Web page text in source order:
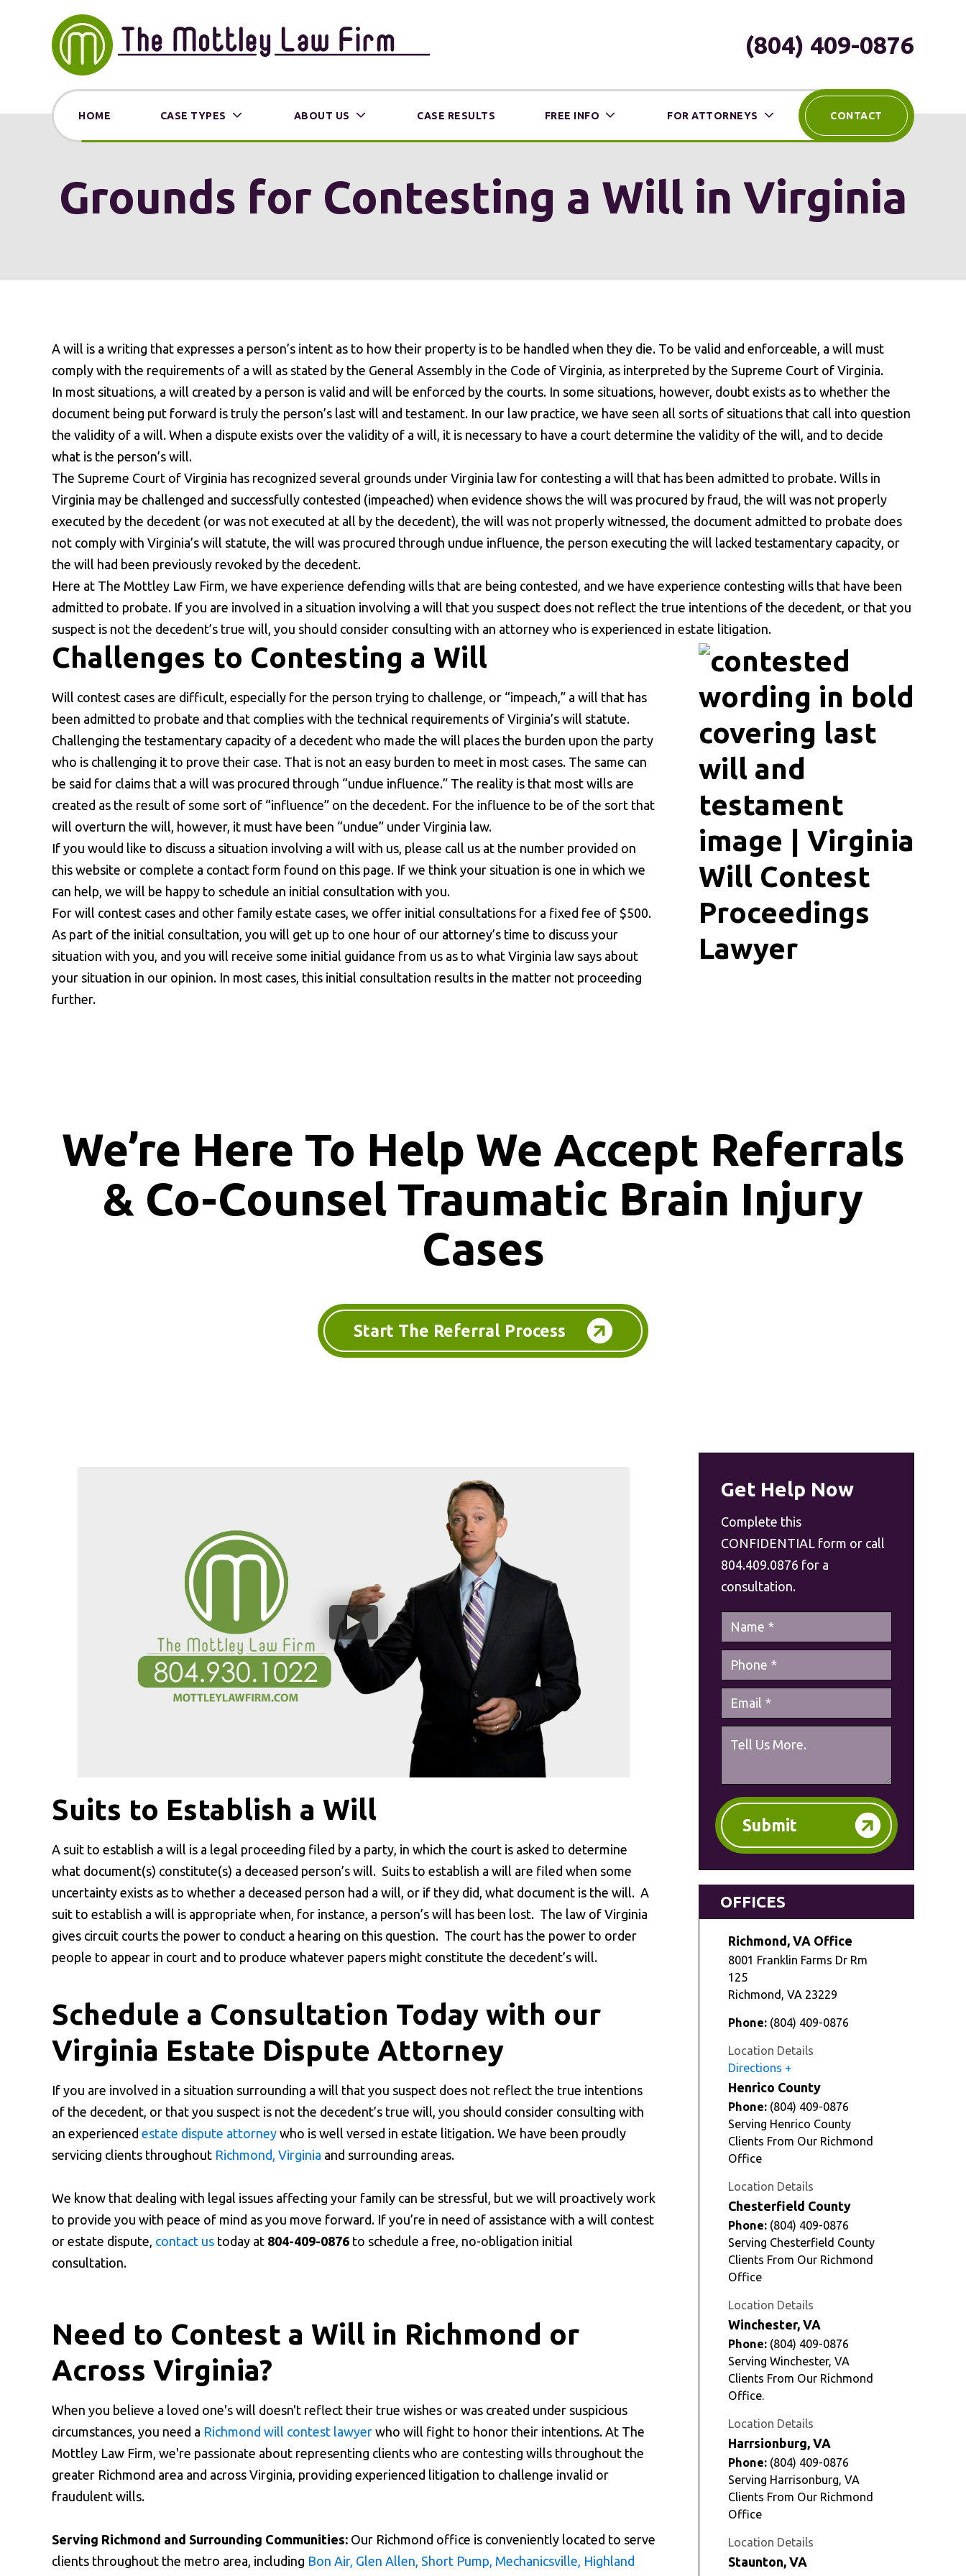
(804) 409-0876
HOME CASE TYPES ABOUT US CASE RESULTS FREE INFO FOR ATTORNEYS CONTACT
Grounds for Contesting a Will in Virginia
A will is a writing that expresses a person’s intent as to how their property is to be handled when they die. To be valid and enforceable, a will must
comply with the requirements of a will as stated by the General Assembly in the Code of Virginia, as interpreted by the Supreme Court of Virginia.
In most situations, a will created by a person is valid and will be enforced by the courts. In some situations, however, doubt exists as to whether the
document being put forward is truly the person’s last will and testament. In our law practice, we have seen all sorts of situations that call into question
the validity of a will. When a dispute exists over the validity of a will, it is necessary to have a court determine the validity of the will, and to decide
what is the person’s will.
The Supreme Court of Virginia has recognized several grounds under Virginia law for contesting a will that has been admitted to probate. Wills in
Virginia may be challenged and successfully contested (impeached) when evidence shows the will was procured by fraud, the will was not properly
executed by the decedent (or was not executed at all by the decedent), the will was not properly witnessed, the document admitted to probate does
not comply with Virginia’s will statute, the will was procured through undue influence, the person executing the will lacked testamentary capacity, or
the will had been previously revoked by the decedent.
Here at The Mottley Law Firm, we have experience defending wills that are being contested, and we have experience contesting wills that have been
admitted to probate. If you are involved in a situation involving a will that you suspect does not reflect the true intentions of the decedent, or that you
suspect is not the decedent’s true will, you should consider consulting with an attorney who is experienced in estate litigation.
Challenges to Contesting a Will
Will contest cases are difficult, especially for the person trying to challenge, or “impeach,” a will that has
been admitted to probate and that complies with the technical requirements of Virginia’s will statute.
Challenging the testamentary capacity of a decedent who made the will places the burden upon the party
who is challenging it to prove their case. That is not an easy burden to meet in most cases. The same can
be said for claims that a will was procured through “undue influence.” The reality is that most wills are
created as the result of some sort of “influence” on the decedent. For the influence to be of the sort that
will overturn the will, however, it must have been “undue” under Virginia law.
If you would like to discuss a situation involving a will with us, please call us at the number provided on
this website or complete a contact form found on this page. If we think your situation is one in which we
can help, we will be happy to schedule an initial consultation with you.
For will contest cases and other family estate cases, we offer initial consultations for a fixed fee of $500.
As part of the initial consultation, you will get up to one hour of our attorney’s time to discuss your
situation with you, and you will receive some initial guidance from us as to what Virginia law says about
your situation in our opinion. In most cases, this initial consultation results in the matter not proceeding
further.
We’re Here To Help We Accept Referrals
& Co-Counsel Traumatic Brain Injury
Cases
Start The Referral Process
Suits to Establish a Will
A suit to establish a will is a legal proceeding filed by a party, in which the court is asked to determine
what document(s) constitute(s) a deceased person’s will. Suits to establish a will are filed when some
uncertainty exists as to whether a deceased person had a will, or if they did, what document is the will. A
suit to establish a will is appropriate when, for instance, a person’s will has been lost. The law of Virginia
gives circuit courts the power to conduct a hearing on this question. The court has the power to order
people to appear in court and to produce whatever papers might constitute the decedent’s will.
Schedule a Consultation Today with our
Virginia Estate Dispute Attorney
If you are involved in a situation surrounding a will that you suspect does not reflect the true intentions
of the decedent, or that you suspect is not the decedent’s true will, you should consider consulting with
an experienced estate dispute attorney who is well versed in estate litigation. We have been proudly
servicing clients throughout Richmond, Virginia and surrounding areas.
We know that dealing with legal issues affecting your family can be stressful, but we will proactively work
to provide you with peace of mind as you move forward. If you’re in need of assistance with a will contest
or estate dispute, contact us today at 804-409-0876 to schedule a free, no-obligation initial
consultation.
Need to Contest a Will in Richmond or
Across Virginia?
When you believe a loved one's will doesn't reflect their true wishes or was created under suspicious
circumstances, you need a Richmond will contest lawyer who will fight to honor their intentions. At The
Mottley Law Firm, we're passionate about representing clients who are contesting wills throughout the
greater Richmond area and across Virginia, providing experienced litigation to challenge invalid or
fraudulent wills.
Serving Richmond and Surrounding Communities: Our Richmond office is conveniently located to serve
clients throughout the metro area, including Bon Air, Glen Allen, Short Pump, Mechanicsville, Highland
Get Help Now
Complete this
CONFIDENTIAL form or call
804.409.0876 for a
consultation.
Submit
OFFICES
Richmond, VA Office
8001 Franklin Farms Dr Rm
125
Richmond , VA 23229
Phone: (804) 409-0876
Location Details
Directions
Henrico County
Phone: (804) 409-0876
Serving Henrico County
Clients From Our Richmond
Office
Location Details
Chesterfield County
Phone: (804) 409-0876
Serving Chesterfield County
Clients From Our Richmond
Office
Location Details
Winchester, VA
Phone: (804) 409-0876
Serving Winchester, VA
Clients From Our Richmond
Office.
Location Details
Harrsionburg, VA
Phone: (804) 409-0876
Serving Harrisonburg, VA
Clients From Our Richmond
Office
Location Details
Staunton, VA